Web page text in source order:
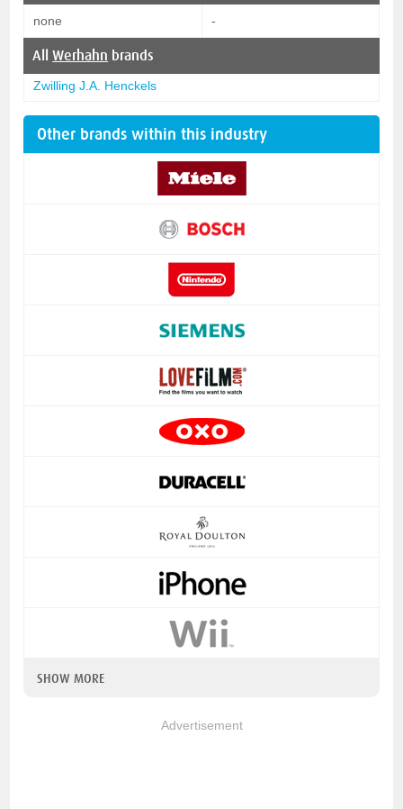
none -
AllWerhahn brands
Zwilling J.A. Henckels
Other brands within this industry
SHOW MORE
Advertisement